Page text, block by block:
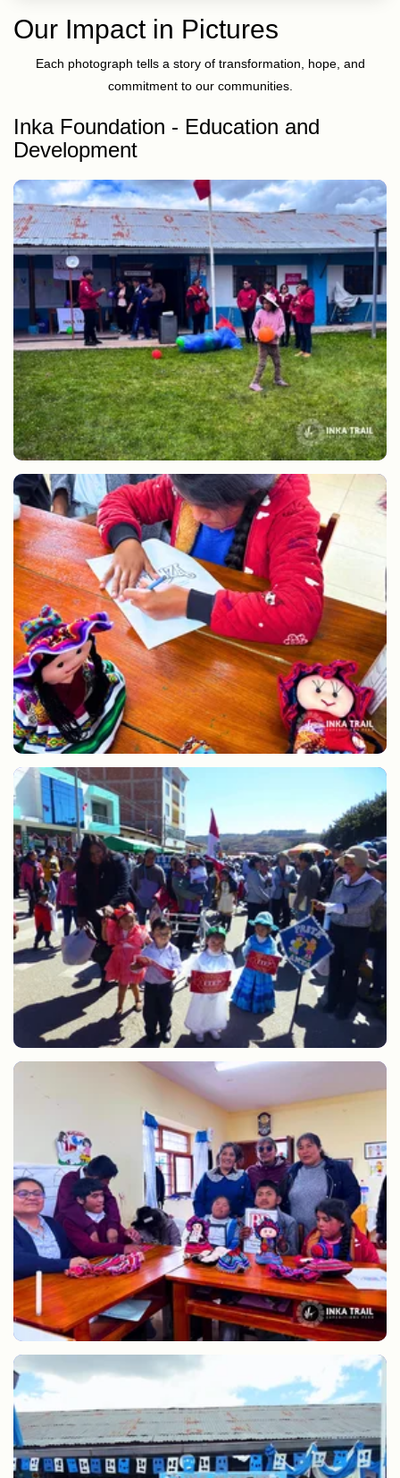
Our Impact in Pictures
Each photograph tells a story of transformation, hope, and
commitment to our communities.
Inka Foundation - Education and
Development
Delivery of school supplies and study equipment to students
Learning drawing and painting in classes
CEBE Anta anniversary parade
Learning to make dolls for our agents